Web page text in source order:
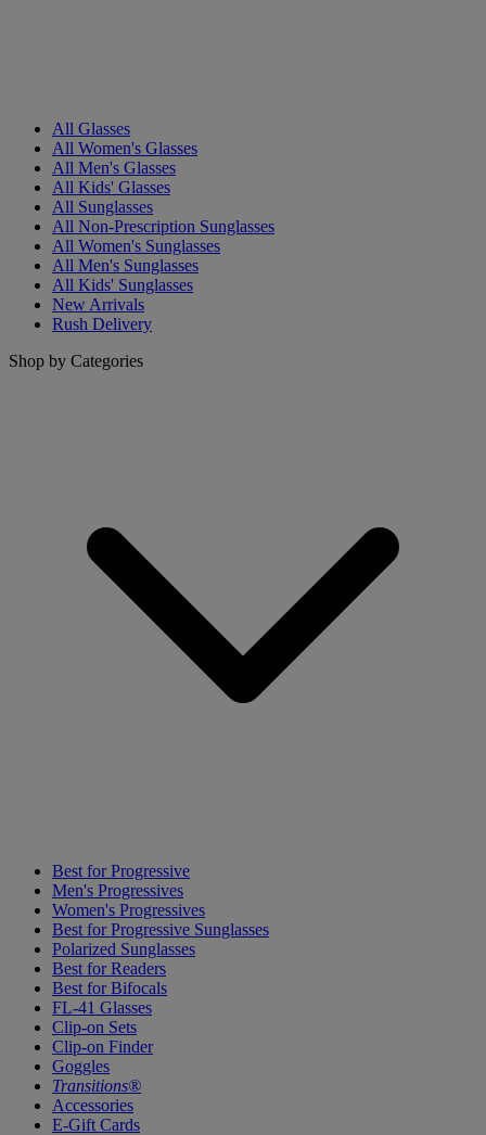
All Glasses
All Women's Glasses
All Men's Glasses
All Kids' Glasses
All Sunglasses
All Non-Prescription Sunglasses
All Women's Sunglasses
All Men's Sunglasses
All Kids' Sunglasses
New Arrivals
Rush Delivery
Shop by Categories
Best for Progressive
Men's Progressives
Women's Progressives
Best for Progressive Sunglasses
Polarized Sunglasses
Best for Readers
Best for Bifocals
FL-41 Glasses
Clip-on Sets
Clip-on Finder
Goggles
Transitions®
Accessories
E-Gift Cards